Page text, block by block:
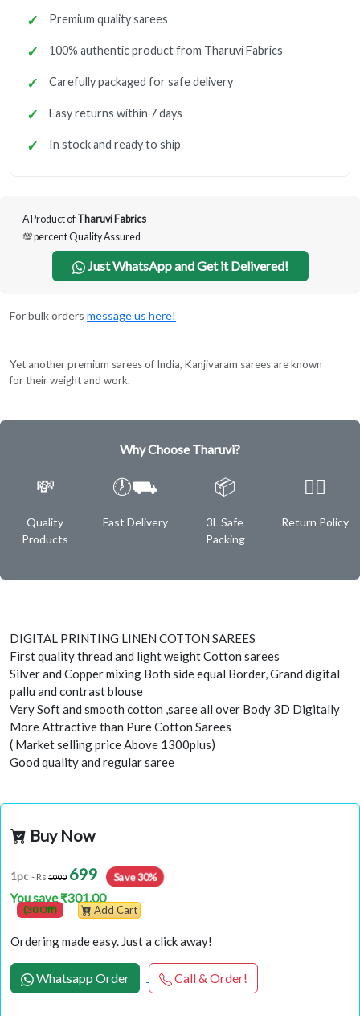
Premium quality sarees
100% authentic product from Tharuvi Fabrics
Carefully packaged for safe delivery
Easy returns within 7 days
In stock and ready to ship
A Product of Tharuvi Fabrics
💯 percent Quality Assured
Just WhatsApp and Get it Delivered!
For bulk orders message us here!
Yet another premium sarees of India, Kanjivaram sarees are known
for their weight and work.
Why Choose Tharuvi?
💸
Quality
Products
🕖⛟
Fast Delivery
📦
3L Safe
Packing
✌🏿
Return Policy
DIGITAL PRINTING LINEN COTTON SAREES
First quality thread and light weight Cotton sarees
Silver and Copper mixing Both side equal Border, Grand digital
pallu and contrast blouse
Very Soft and smooth cotton ,saree all over Body 3D Digitally
More Attractive than Pure Cotton Sarees
( Market selling price Above 1300plus)
Good quality and regular saree
Buy Now
1pc - Rs 1000 699 Save 30%
You save ₹301.00
(30 Off) Add Cart
Ordering made easy. Just a click away!
Whatsapp Order Call & Order!